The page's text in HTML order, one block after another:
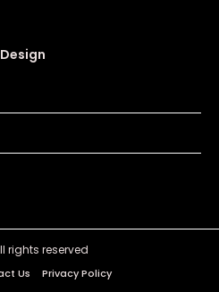
rights reserved
Us Privacy Policy